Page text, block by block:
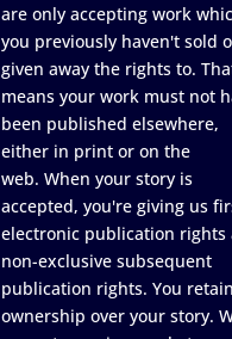
are only accepting work
you previously haven't sold
given away the rights to.
means your work must not
been published elsewhere,
either in print or on the
web. When your story is
accepted, you're giving us
electronic publication rights
non-exclusive subsequent
publication rights. You retain
ownership over your story.